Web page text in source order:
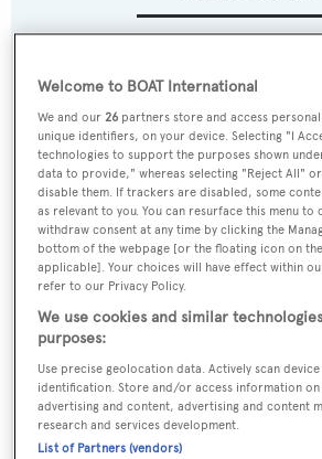
Encore V
Yacht Type:
Motor Yacht
Builder:
Burger Boat
Naval Architect:
Jack Hargrave
Exterior Designer:
Jack Hargrave
Welcome to BOAT International
We and our26 partners store and access
unique identifiers, on your device. Selecting "I
technologies to support the purposes shown
data to provide," whereas selecting "Reject All"
disable them. If trackers are disabled, some
as relevant to you. You can resurface this menu to
withdraw consent at any time by clicking the
bottom of the webpage [or the floating icon on
applicable]. Your choices will have effect within
refer to our Privacy Policy.
We use cookies and similar
purposes:
Use precise geolocation data. Actively scan
identification. Store and/or access information on
advertising and content, advertising and content
research and services development.
List of Partners (vendors)